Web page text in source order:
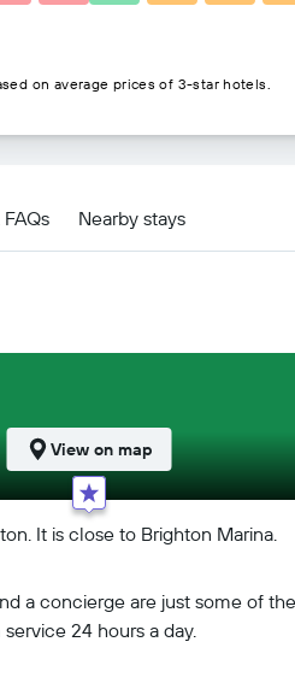
Nearby stays
It is close to Brighton Marina.
a concierge are just some of
24 hours a day.
View on map
on average prices of 3-star hotels.